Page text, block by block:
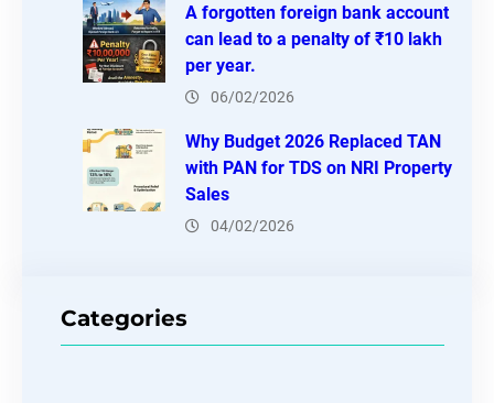
A forgotten foreign bank account
can lead to a penalty of ₹10 lakh
per year.
06/02/2026
Why Budget 2026 Replaced TAN
with PAN for TDS on NRI Property
Sales
04/02/2026
Categories